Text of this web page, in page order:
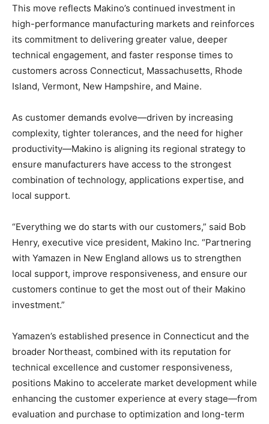
This move reflects Makino’s continued investment in
high-performance manufacturing markets and reinforces
its commitment to delivering greater value, deeper
technical engagement, and faster response times to
customers across Connecticut, Massachusetts, Rhode
Island, Vermont, New Hampshire, and Maine.
As customer demands evolve—driven by increasing
complexity, tighter tolerances, and the need for higher
productivity—Makino is aligning its regional strategy to
ensure manufacturers have access to the strongest
combination of technology, applications expertise, and
local support.
“Everything we do starts with our customers,” said Bob
Henry, executive vice president, Makino Inc. “Partnering
with Yamazen in New England allows us to strengthen
local support, improve responsiveness, and ensure our
customers continue to get the most out of their Makino
investment.”
Yamazen’s established presence in Connecticut and the
broader Northeast, combined with its reputation for
technical excellence and customer responsiveness,
positions Makino to accelerate market development while
enhancing the customer experience at every stage—from
evaluation and purchase to optimization and long-term